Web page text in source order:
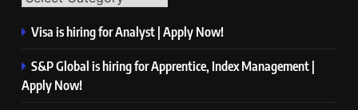
Visa is hiring for Analyst | Apply Now!
S&P Global is hiring for Apprentice, Index Management |
Apply Now!